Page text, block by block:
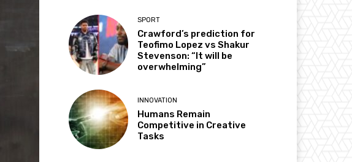
SPORT
Crawford’s prediction for
Teofimo Lopez vs Shakur
Stevenson: “It will be
overwhelming”
INNOVATION
Humans Remain
Competitive in Creative
Tasks